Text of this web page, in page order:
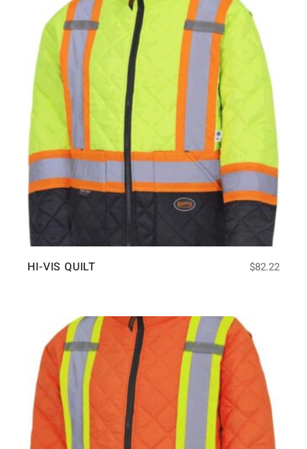
HI-VIS QUILT $82.22